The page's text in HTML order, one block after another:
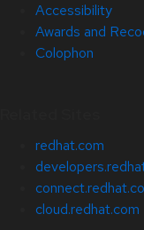
Accessibility
Awards and
Colophon
redhat.com
cloud.redhat.com